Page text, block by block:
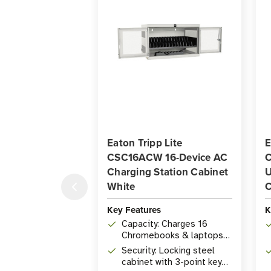
Eaton Tripp Lite
CSC16ACW 16-Device AC
Charging Station Cabinet
White
Key Features
Capacity: Charges 16
Chromebooks & laptops
up to 15 in. via 16 NEMA 5-
15R outlets, up to 1,440W
Security: Locking steel
cabinet with 3-point key